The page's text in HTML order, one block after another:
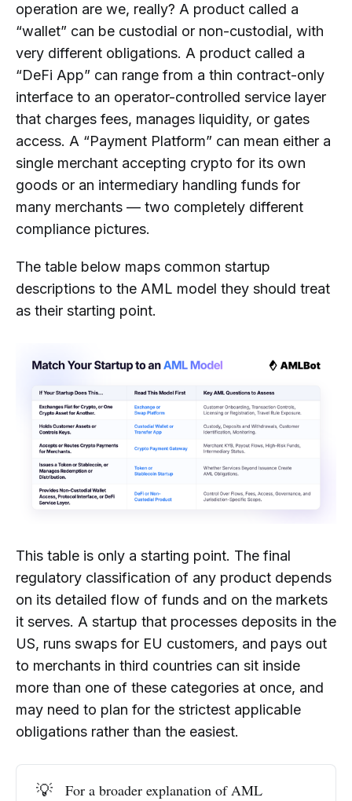
operation are we, really? A product called a
“wallet” can be custodial or non-custodial, with
very different obligations. A product called a
“DeFi App” can range from a thin contract-only
interface to an operator-controlled service layer
that charges fees, manages liquidity, or gates
access. A “Payment Platform” can mean either a
single merchant accepting crypto for its own
goods or an intermediary handling funds for
many merchants — two completely different
compliance pictures.
The table below maps common startup
descriptions to the AML model they should treat
as their starting point.
This table is only a starting point. The final
regulatory classification of any product depends
on its detailed flow of funds and on the markets
it serves. A startup that processes deposits in the
US, runs swaps for EU customers, and pays out
to merchants in third countries can sit inside
more than one of these categories at once, and
may need to plan for the strictest applicable
obligations rather than the easiest.
💡
For a broader explanation of AML